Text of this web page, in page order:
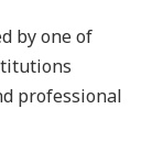
by one of
professional